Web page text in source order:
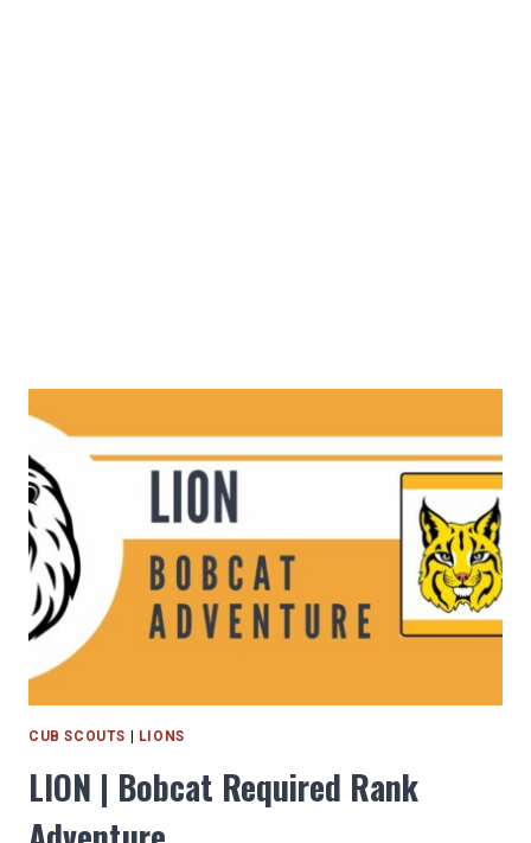
CUB SCOUTS | LIONS
LION | Bobcat Required Rank